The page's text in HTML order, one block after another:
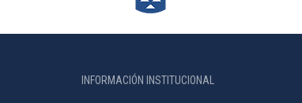
INFORMACIÓN INSTITUCIONAL